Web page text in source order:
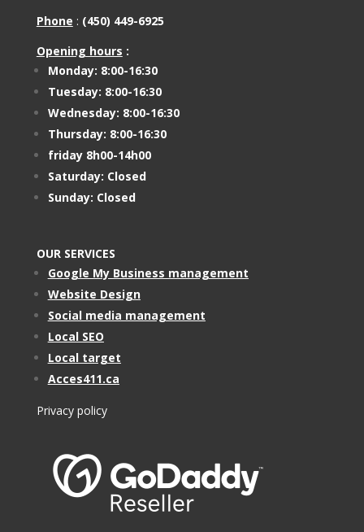
Phone : (450) 449-6925
Opening hours :
Monday: 8:00-16:30
Tuesday: 8:00-16:30
Wednesday: 8:00-16:30
Thursday: 8:00-16:30
friday 8h00-14h00
Saturday: Closed
Sunday: Closed
OUR SERVICES
Google My Business management
Website Design
Social media management
Local SEO
Local target
Acces411.ca
Privacy policy